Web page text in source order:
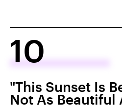
10
"This Sunset Is
Not As Beautiful